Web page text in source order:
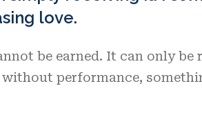
love.
be earned. It can only be
performance,